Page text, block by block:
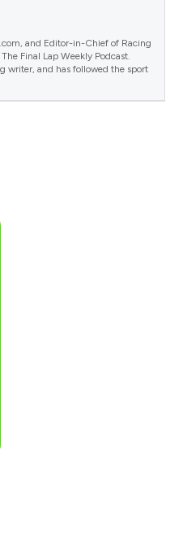
and Editor-in-Chief of Racing
Final Lap Weekly Podcast.
writer, and has followed the sport